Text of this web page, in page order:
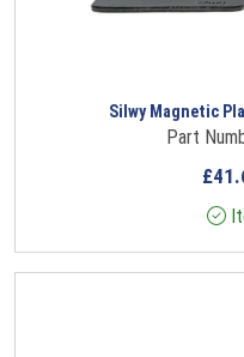
Silwy Magnetic
Part
£